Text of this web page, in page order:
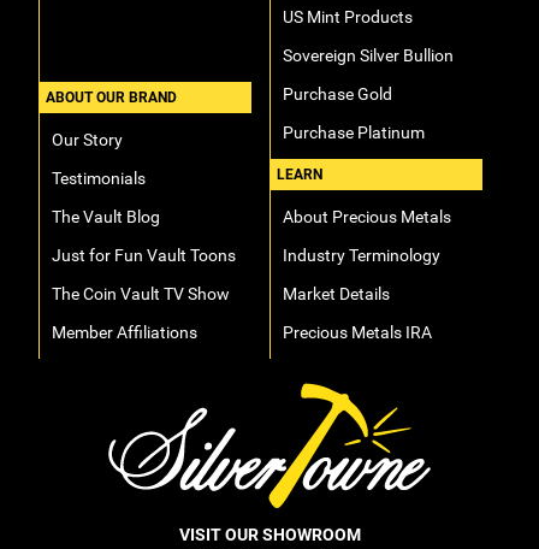
ABOUT OUR BRAND
Our Story
Testimonials
The Vault Blog
Just for Fun Vault Toons
The Coin Vault TV Show
Member Affiliations
US Mint Products
Sovereign Silver Bullion
Purchase Gold
Purchase Platinum
LEARN
About Precious Metals
Industry Terminology
Market Details
Precious Metals IRA
VISIT OUR SHOWROOM